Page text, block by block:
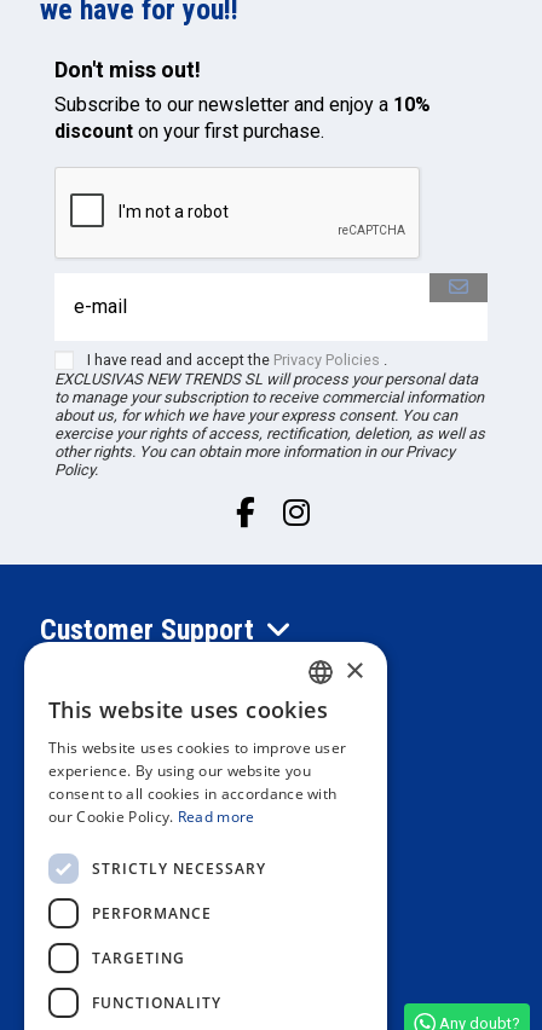
we have for you!!
Don't miss out!
Subscribe to our newsletter and enjoy a 10%
discounton your first purchase.
I have read and accept the Privacy Policies
EXCLUSIVAS NEW TRENDS SLwill process your personal data
to manage your subscription to receive commercial information
about us, for which we have your express consent. You can
exercise your rights of access, rectification, deletion, as well as
other rights. You can obtain more information in our Privacy
Policy.
Customer Support
Information
Private area
Contact us
Any doubt?
SPANISH
ENGLISH
×
This website uses cookies
This website uses cookies to improve user
experience. By using our website you
consent to all cookies in accordance with
our Cookie Policy. Read more
STRICTLY NECESSARY
PERFORMANCE
TARGETING
FUNCTIONALITY